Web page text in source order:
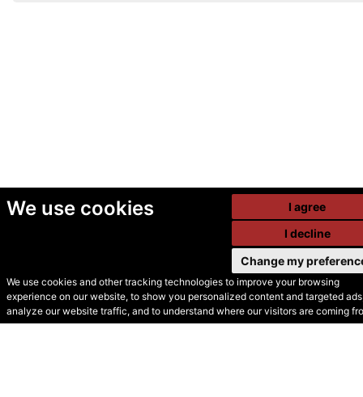
We use cookies
We use cookies and other tracking technologies to improve your browsing
experience on our website, to show you personalized content and targeted
analyze our website traffic, and to understand where our visitors are coming
I agree
I decline
Change my
© Secondhand Websites
2026 •Cookies•Privacy•Terms